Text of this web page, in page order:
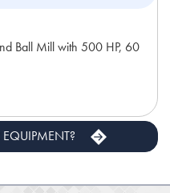
Ball Mill with 500 HP, 60